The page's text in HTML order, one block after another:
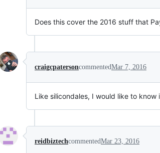
Does this cover the 2016 stuff that
craigcpatersoncommentedMar 7, 2016
Like silicondales, I would like to
reidbiztechcommentedMar 23, 2016